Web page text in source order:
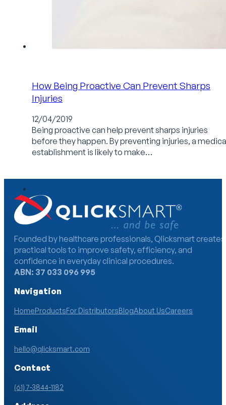
How Being Proactive Can Prevent Sharps
Injuries
12/04/2019
Being proactive can help prevent sharps injuries
before they happen. By preventing injuries, a
establishment is likely to make…
Founded by healthcare professionals, Qlicksmart creates
practical tools to improve safety, efficiency, and
confidence in everyday clinical procedures.
ABN: 37 033 096 995
Navigation
HomeProductsFor DistributorsBlogAbout UsCareers
Email
hello@qlicksmart.com
Contact
(61) 7-3844-1182